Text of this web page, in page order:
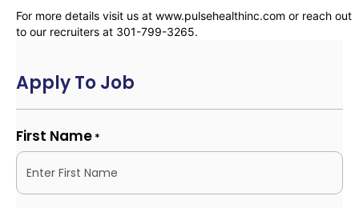
For more details visit us at www.pulsehealthinc.com or reach out
to our recruiters at 301-799-3265.
Apply To Job
First Name *